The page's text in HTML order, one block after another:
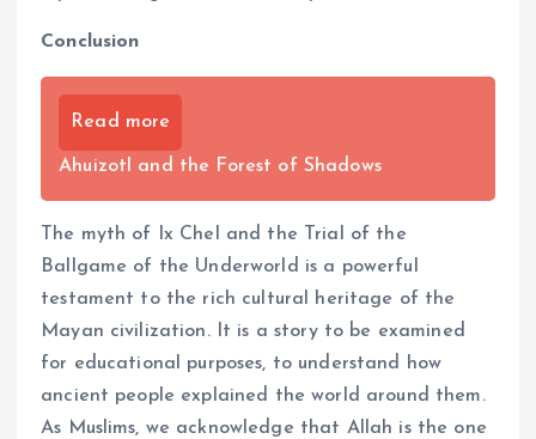
Conclusion
Read more
Ahuizotl and the Forest of Shadows
The myth of Ix Chel and the Trial of the
Ballgame of the Underworld is a powerful
testament to the rich cultural heritage of the
Mayan civilization. It is a story to be examined
for educational purposes, to understand how
ancient people explained the world around them.
As Muslims, we acknowledge that Allah is the one